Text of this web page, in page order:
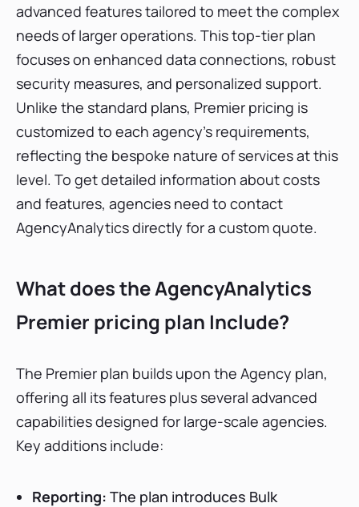
advanced features tailored to meet the complex
needs of larger operations. This top-tier plan
focuses on enhanced data connections, robust
security measures, and personalized support.
Unlike the standard plans, Premier pricing is
customized to each agency's requirements,
reflecting the bespoke nature of services at this
level. To get detailed information about costs
and features, agencies need to contact
AgencyAnalytics directly for a custom quote.
What does the AgencyAnalytics
Premier pricing plan Include?
The Premier plan builds upon the Agency plan,
offering all its features plus several advanced
capabilities designed for large-scale agencies.
Key additions include:
Reporting: The plan introduces Bulk